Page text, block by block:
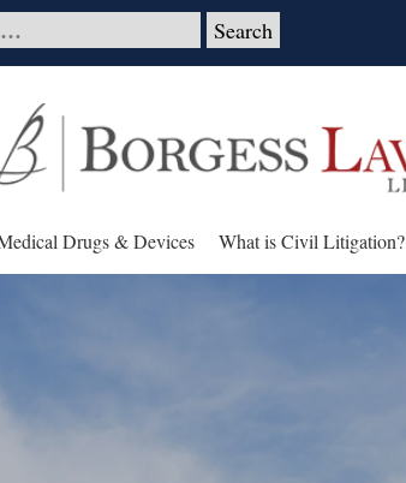
Drugs & Devices What is Civil Litigation?